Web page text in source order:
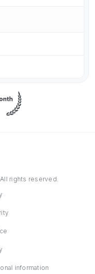
rights reserved.
information